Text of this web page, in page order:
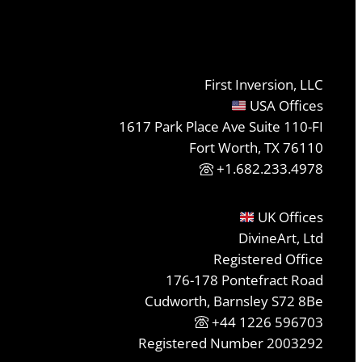
First Inversion, LLC
USA Offices
1617 Park Place Ave Suite 110-FI
Fort Worth, TX 76110
+1.682.233.4978
UK Offices
DivineArt, Ltd
Registered Office
176-178 Pontefract Road
Cudworth, Barnsley S72 8Be
+44 1226 596703
Registered Number 2003292